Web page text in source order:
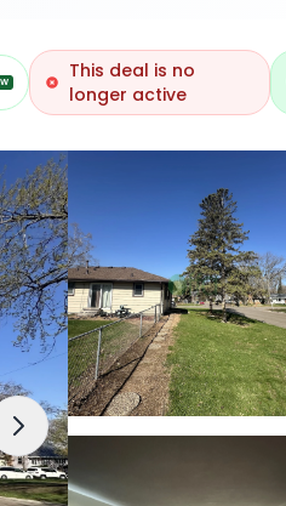
This deal is no
longer active